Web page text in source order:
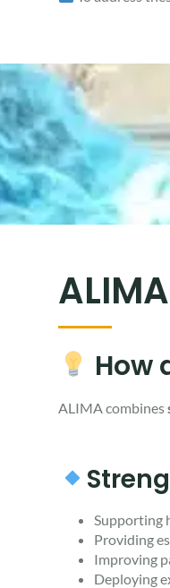
How
ALIMA combines
Supporting
Providing
Improving
Deploying